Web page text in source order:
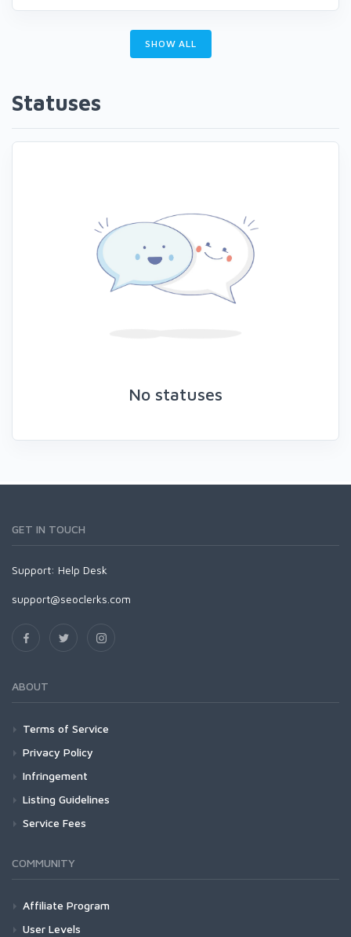
SHOW ALL
Statuses
No statuses
GET IN TOUCH
Support: Help Desk
support@seoclerks.com
ABOUT
Terms of Service
Privacy Policy
Infringement
Listing Guidelines
Service Fees
COMMUNITY
Affiliate Program
User Levels